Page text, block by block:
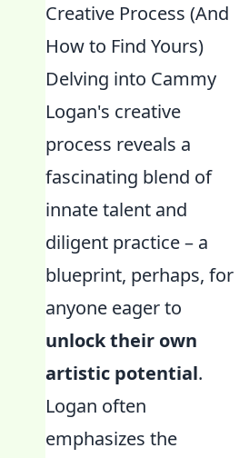
Creative Process (And
How to Find Yours)
Delving into Cammy
Logan's creative
process reveals a
fascinating blend of
innate talent and
diligent practice – a
blueprint, perhaps, for
anyone eager to
unlock their own
artistic potential.
Logan often
emphasizes the